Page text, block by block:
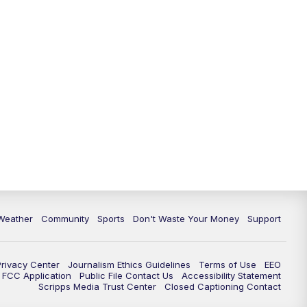
Community Sports Don't Waste Your Money Support
Center Journalism Ethics Guidelines Terms of Use
EEO
FCC Application
Public File Contact Us
Accessibility Statement
Scripps Media Trust Center
Closed Captioning Contact